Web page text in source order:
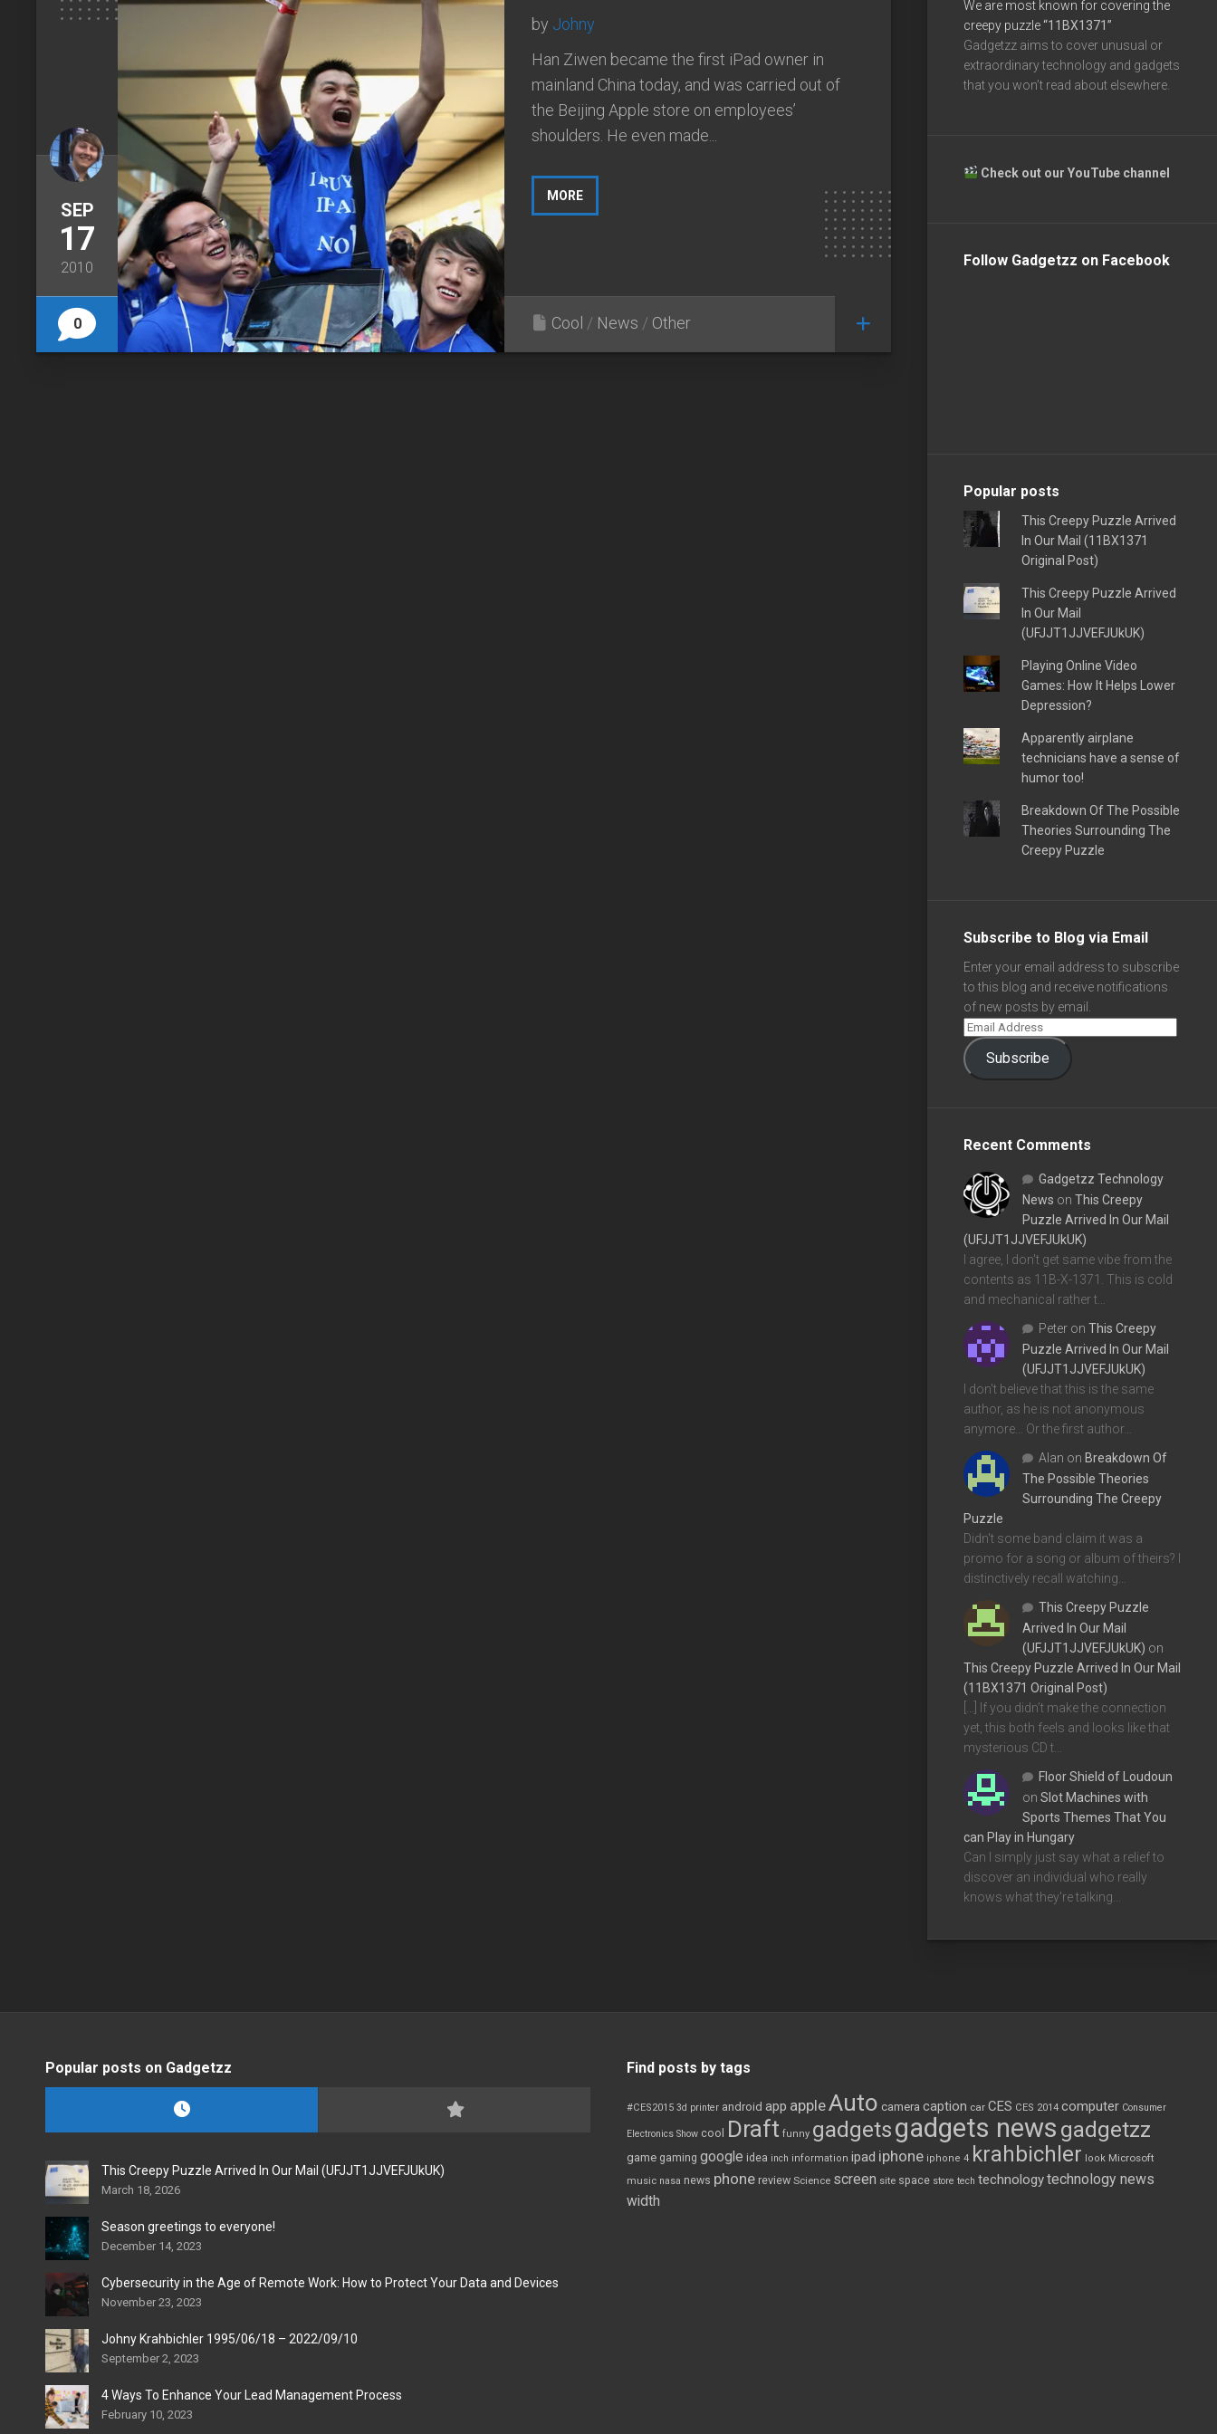
SEP
17
2010
0
by Johny
Han Ziwen became the first iPad owner in
mainland China today, and was carried out of
the Beijing Apple store on employees’
shoulders. He even made...
MORE
Cool / News / Other
We are most known for covering the
creepy puzzle“11BX1371”
Gadgetzz aims to cover unusual or
extraordinary technology and gadgets
that you won’t read about elsewhere.
Check out our YouTube channel
Follow Gadgetzz on Facebook
Popular posts
This Creepy Puzzle Arrived
In Our Mail (11BX1371
Original Post)
This Creepy Puzzle Arrived
In Our Mail
(UFJJT1JJVEFJUkUK)
Playing Online Video
Games: How It Helps Lower
Depression?
Apparently airplane
technicians have a sense of
humor too!
Breakdown Of The Possible
Theories Surrounding The
Creepy Puzzle
Subscribe to Blog via Email
Enter your email address to subscribe
to this blog and receive notifications
of new posts by email.
Subscribe
Recent Comments
Gadgetzz Technology
News on This Creepy
Puzzle Arrived In Our Mail
(UFJJT1JJVEFJUkUK)
I agree, I don't get same vibe from the
contents as 11B-X-1371. This is cold
and mechanical rather t…
Peter on This Creepy
Puzzle Arrived In Our Mail
(UFJJT1JJVEFJUkUK)
I don't believe that this is the same
author, as he is not anonymous
anymore... Or the first author…
Alan on Breakdown Of
The Possible Theories
Surrounding The Creepy
Puzzle
Didn't some band claim it was a
promo for a song or album of theirs? I
distinctively recall watching…
This Creepy Puzzle
Arrived In Our Mail
(UFJJT1JJVEFJUkUK) on
This Creepy Puzzle Arrived In Our Mail
(11BX1371 Original Post)
[…] If you didn’t make the connection
yet, this both feels and looks like that
mysterious CD t…
Floor Shield of Loudoun
on Slot Machines with
Sports Themes That You
can Play in Hungary
Can I simply just say what a relief to
discover an individual who really
knows what they're talking…
Popular posts on Gadgetzz
This Creepy Puzzle Arrived In Our Mail (UFJJT1JJVEFJUkUK)
March 18, 2026
Season greetings to everyone!
December 14, 2023
Cybersecurity in the Age of Remote Work: How to Protect Your Data and Devices
November 23, 2023
Johny Krahbichler 1995/06/18 – 2022/09/10
September 2, 2023
4 Ways To Enhance Your Lead Management Process
February 10, 2023
Find posts by tags
#CES2015 3d printer android app appleAuto camera caption car CES CES 2014 computer Consumer
Electronics Show cool Draft funny gadgetsgadgets news gadgetzz
game gaming google idea inch information ipad iphone iphone 4 krahbichler look Microsoft
music nasa news phone review Science screen site space store tech technologytechnology news
width